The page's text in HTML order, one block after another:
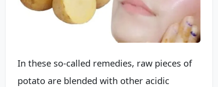
In these so-called remedies, raw pieces of
potato are blended with other acidic